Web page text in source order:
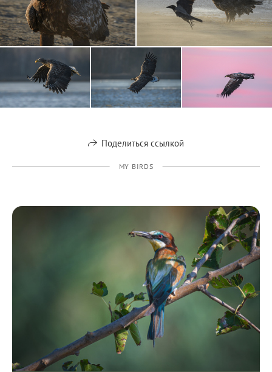
Поделиться ссылкой
MY BIRDS